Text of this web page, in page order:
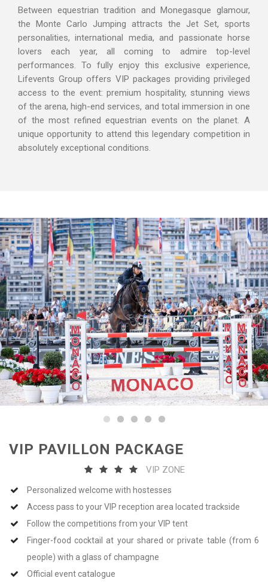
Between equestrian tradition and Monegasque glamour,
the Monte Carlo Jumping attracts the Jet Set, sports
personalities, international media, and passionate horse
lovers each year, all coming to admire top-level
performances. To fully enjoy this exclusive experience,
Lifevents Group offers VIP packages providing privileged
access to the event: premium hospitality, stunning views
of the arena, high-end services, and total immersion in one
of the most refined equestrian events on the planet. A
unique opportunity to attend this legendary competition in
absolutely exceptional conditions.
VIP PAVILLON PACKAGE
VIP ZONE
Personalized welcome with hostesses
Access pass to your VIP reception area located trackside
Follow the competitions from your VIP tent
Finger-food cocktail at your shared or private table (from 6
people) with a glass of champagne
Official event catalogue